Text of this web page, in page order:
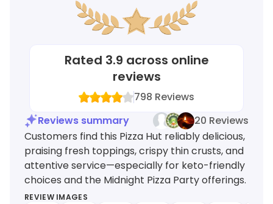
Rated 3.9 across online
reviews
798 Reviews
Reviews summary
20 Reviews
Customers find this Pizza Hut reliably delicious,
praising fresh toppings, crispy thin crusts, and
attentive service—especially for keto-friendly
choices and the Midnight Pizza Party offerings.
REVIEW IMAGES